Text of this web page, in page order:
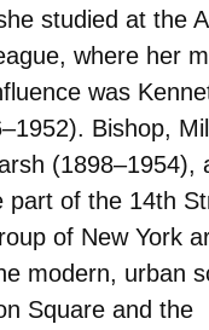
studied at the
where her
was
Bishop,
(1898–1954),
part of the 14th
of New York
modern, urban
Square and the